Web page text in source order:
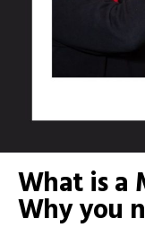
What is a
Why you